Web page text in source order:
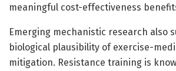
meaningful cost-effectiveness
Emerging mechanistic research also
biological plausibility of exercise-
mitigation. Resistance training is